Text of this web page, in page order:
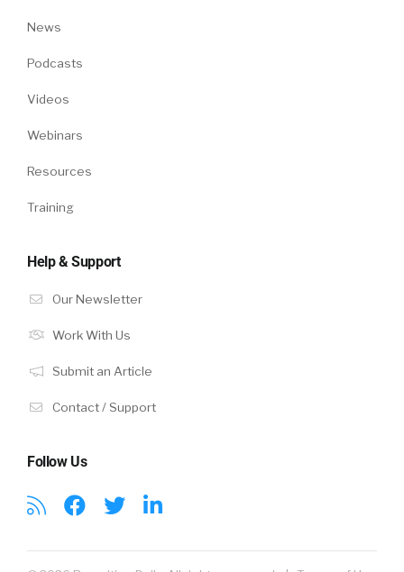
News
Podcasts
Videos
Webinars
Resources
Training
Help & Support
Our Newsletter
Work With Us
Submit an Article
Contact / Support
Follow Us